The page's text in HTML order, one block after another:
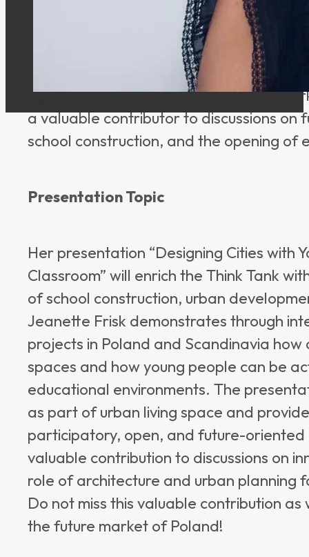
15 Polish schools in 14 cities and thus
developments and challenges in Polish
participatory urban and school
“City as a Classroom” concept, she
urban perspectives. Her work in
a valuable contributor to discussions
school construction, and the opening of
Presentation Topic
Her presentation “Designing Cities with
Classroom” will enrich the Think Tank
of school construction, urban
Jeanette Frisk demonstrates through
projects in Poland and Scandinavia
spaces and how young people can be
educational environments. The
as part of urban living space and
participatory, open, and future-oriented
valuable contribution to discussions on
role of architecture and urban planning
Do not miss this valuable contribution
the future market of Poland!